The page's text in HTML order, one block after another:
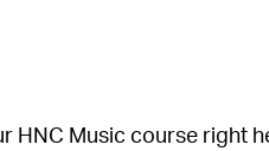
HNC Music course right